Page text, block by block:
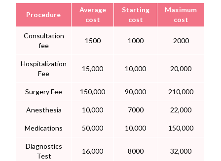
Procedure
Average
cost
Starting
cost
Maximum
cost
Consultation
fee
1500 1000 2000
Hospitalization
Fee
15,000 10,000 20,000
Surgery Fee 150,000 90,000 210,000
Anesthesia 10,000 7000 22,000
Medications 50,000 10,000 150,000
Diagnostics
Test
16,000 8000 32,000